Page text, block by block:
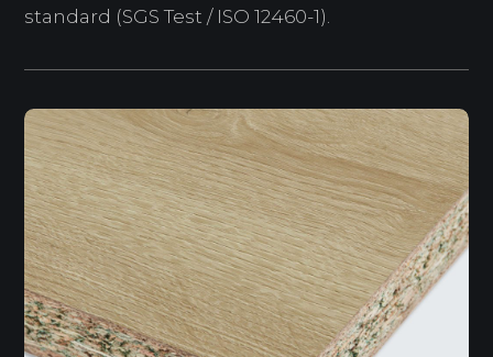
standard (SGS Test / ISO 12460-1).